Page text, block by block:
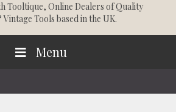
Tooltique, Online Dealers of Quality
Tools based in the UK.
Menu